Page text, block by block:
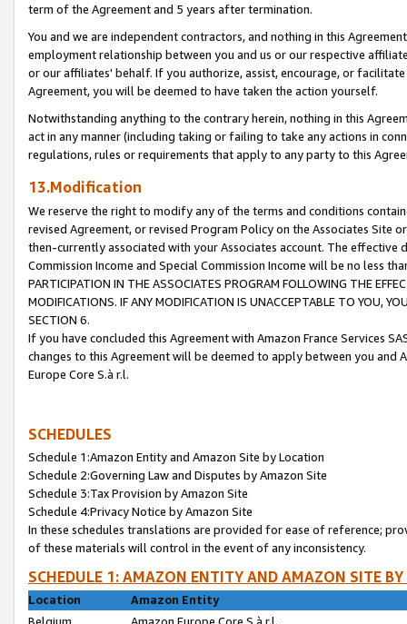
term of the Agreement and 5 years after termination.
You and we are independent contractors, and nothing in this
employment relationship between you and us or our respective
or our affiliates' behalf. If you authorize, assist, encourage, or
Agreement, you will be deemed to have taken the action yourself.
Notwithstanding anything to the contrary herein, nothing in this
act in any manner (including taking or failing to take any actions in
regulations, rules or requirements that apply to any party to this
13.Modification
We reserve the right to modify any of the terms and conditions
revised Agreement, or revised Program Policy on the Associates
then-currently associated with your Associates account. The
Commission Income and Special Commission Income will be no less
PARTICIPATION IN THE ASSOCIATES PROGRAM FOLLOWING THE
MODIFICATIONS. IF ANY MODIFICATION IS UNACCEPTABLE TO YOU,
SECTION 6.
If you have concluded this Agreement with Amazon France Services
changes to this Agreement will be deemed to apply between you and
Europe Core S.à r.l.
SCHEDULES
Schedule 1:Amazon Entity and Amazon Site by Location
Schedule 2:Governing Law and Disputes by Amazon Site
Schedule 3:Tax Provision by Amazon Site
Schedule 4:Privacy Notice by Amazon Site
In these schedules translations are provided for ease of reference;
of these materials will control in the event of any inconsistency.
SCHEDULE 1: AMAZON ENTITY AND AMAZON SITE
Location
Amazon Entity